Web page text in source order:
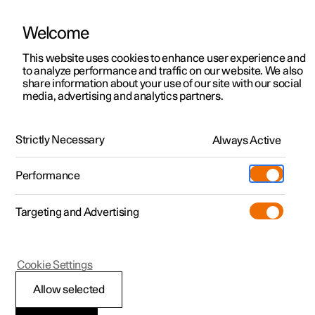
ManualVideo gallerySoftware updates
Polestar 2 - 2025
Welcome
This website uses cookies to enhance user experience and
to analyze performance and traffic on our website. We also
share information about your use of our site with our social
media, advertising and analytics partners.
Strictly Necessary Always Active
Performance
Targeting and Advertising
Allow selected
Cookie Settings